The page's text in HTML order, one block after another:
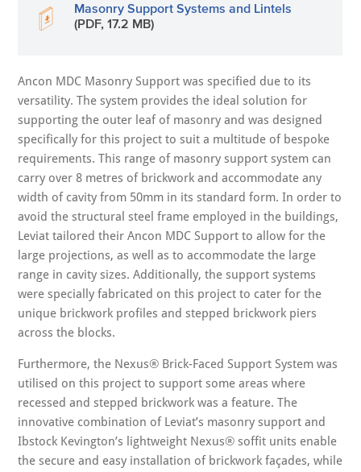
Masonry Support Systems and Lintels
(PDF, 17.2 MB)
Ancon MDC Masonry Support was specified due to its
versatility. The system provides the ideal solution for
supporting the outer leaf of masonry and was designed
specifically for this project to suit a multitude of bespoke
requirements. This range of masonry support system can
carry over 8 metres of brickwork and accommodate any
width of cavity from 50mm in its standard form. In order to
avoid the structural steel frame employed in the buildings,
Leviat tailored their Ancon MDC Support to allow for the
large projections, as well as to accommodate the large
range in cavity sizes. Additionally, the support systems
were specially fabricated on this project to cater for the
unique brickwork profiles and stepped brickwork piers
across the blocks.
Furthermore, the Nexus® Brick-Faced Support System was
utilised on this project to support some areas where
recessed and stepped brickwork was a feature. The
innovative combination of Leviat’s masonry support and
Ibstock Kevington’s lightweight Nexus® soffit units enable
the secure and easy installation of brickwork façades, while